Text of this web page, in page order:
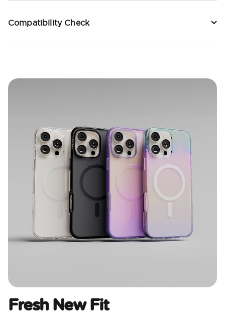
Compatibility Check
Fresh New Fit